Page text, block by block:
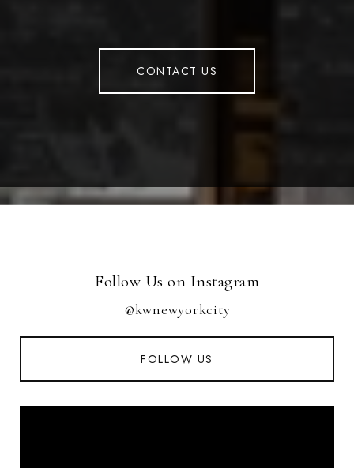
CONTACT US
Follow Us on Instagram
@kwnewyorkcity
FOLLOW US